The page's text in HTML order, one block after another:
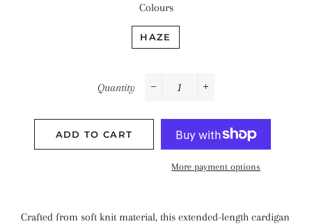
Colours
HAZE
Quantity
ADD TO CART
More payment options
Crafted from soft knit material, this extended-length cardigan